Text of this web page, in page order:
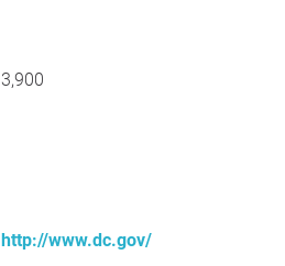
3,900
http://www.dc.gov/